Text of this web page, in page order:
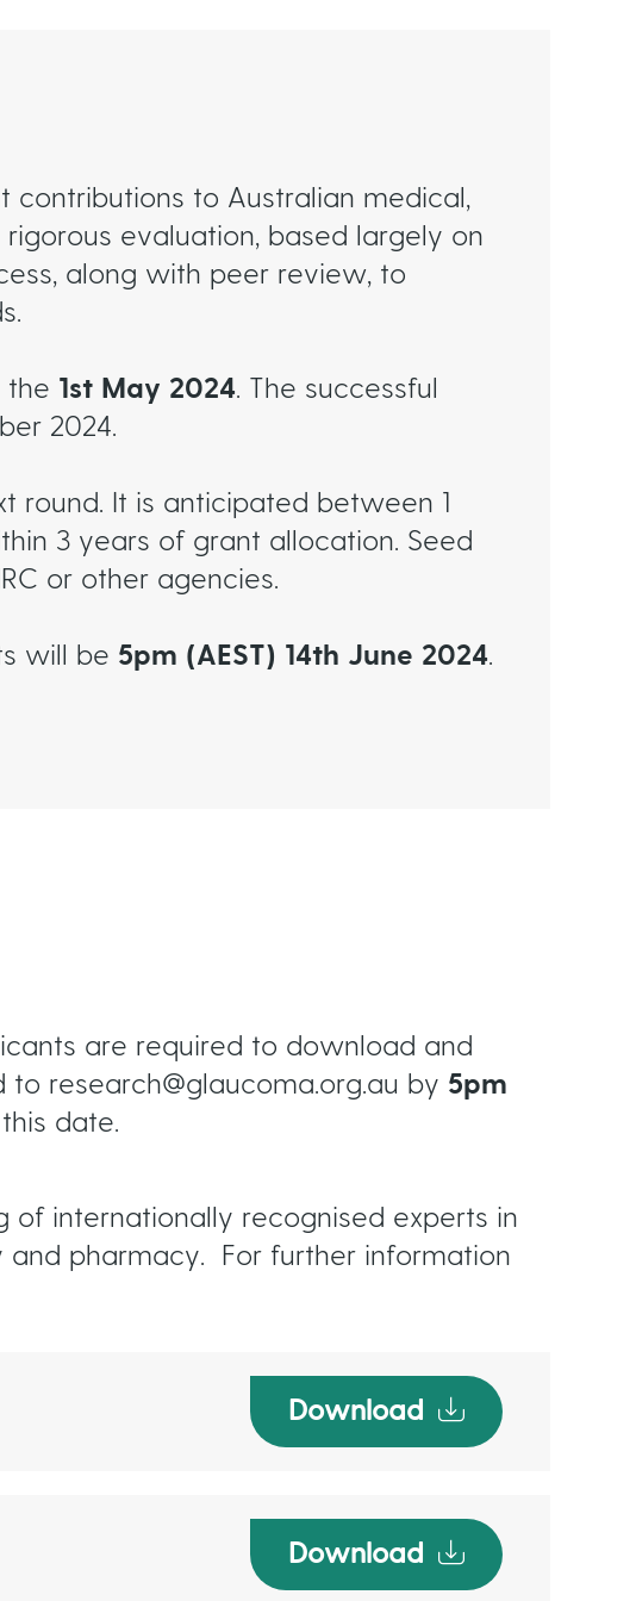
contributions to Australian medical,
evaluation, based largely on
along with peer review, to
the 1st May 2024. The successful
2024.
round. It is anticipated between 1
3 years of grant allocation. Seed
or other agencies.
will be 5pm (AEST) 14th June 2024.
are required to download and
research@glaucoma.org.au by 5pm
date.
of internationally recognised experts in
pharmacy. For further information
Download
Download